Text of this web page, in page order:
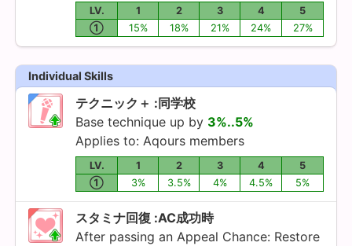
LV. 1 2 3 4
5
①
15% 18% 21% 24% 27%
Individual Skills
テクニック＋ :同学校
Base technique up by 3%..5%
Applies to: Aqours members
LV. 1 2 3 4
5
①
3% 3.5% 4% 4.5% 5%
スタミナ回復 :AC成功時
After passing an Appeal Chance: Restore